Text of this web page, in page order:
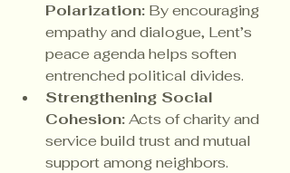
Polarization: By encouraging
empathy and dialogue, Lent’s
peace agenda helps soften
entrenched political divides.
Strengthening Social
Cohesion: Acts of charity and
service build trust and mutual
support among neighbors.